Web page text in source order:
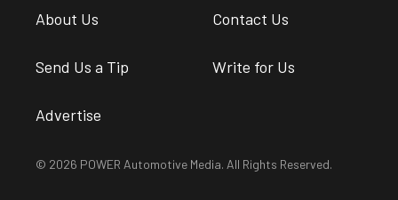
About Us Contact Us
Send Us a Tip Write for Us
Advertise
© 2026 POWER Automotive Media. All Rights Reserved.